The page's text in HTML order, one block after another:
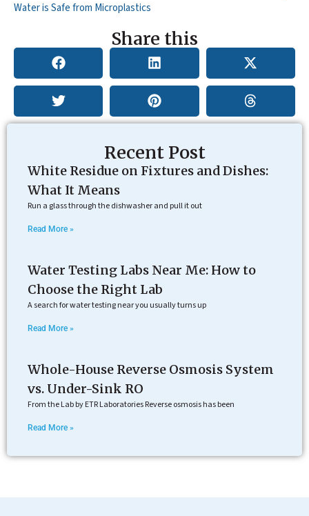
Water is Safe from Microplastics
Share this
Recent Post
White Residue on Fixtures and Dishes:
What It Means
Run a glass through the dishwasher and pull it out
Read More »
Water Testing Labs Near Me: How to
Choose the Right Lab
A search for water testing near you usually turns up
Read More »
Whole-House Reverse Osmosis System
vs. Under-Sink RO
From the Lab by ETR Laboratories Reverse osmosis has been
Read More »